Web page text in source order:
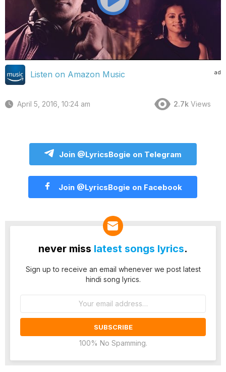
ad
Listen on Amazon Music
April 5, 2016, 10:24 am 2.7k Views
Join @LyricsBogie on Telegram
Join @LyricsBogie on Facebook
never miss latest songs lyrics.
Sign up to receive an email whenever we post latest
hindi song lyrics.
100% No Spamming.